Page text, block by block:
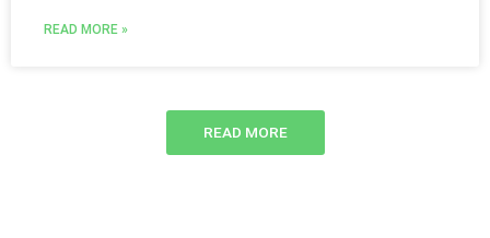
READ MORE »
READ MORE